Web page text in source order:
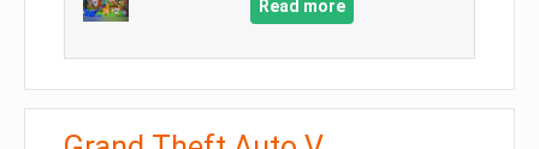
Read more